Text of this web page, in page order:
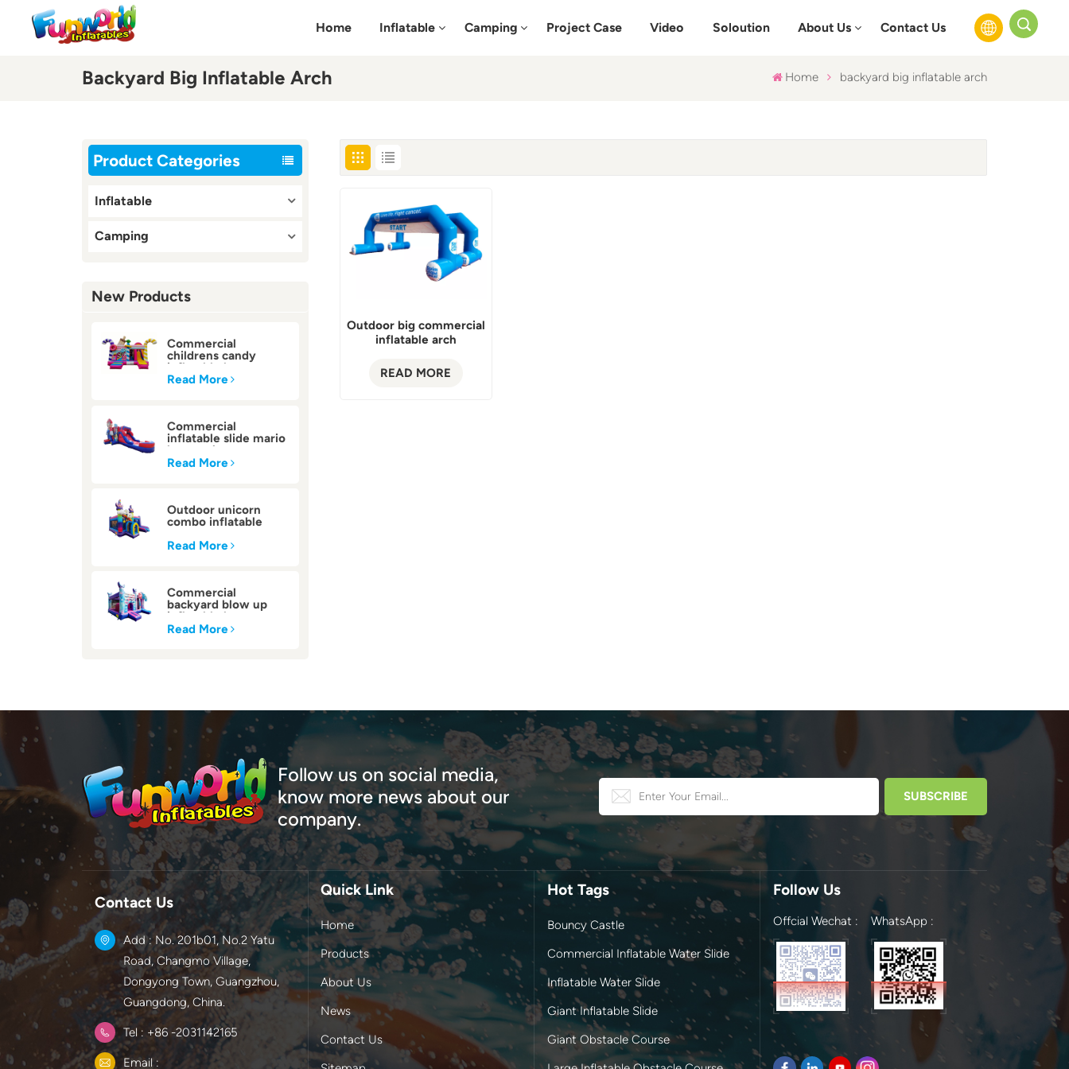
Home Inflatable Camping Project Case Video Soloution About Us Contact Us
Backyard Big Inflatable Arch Home backyard big inflatable arch
Product Categories
Inflatable
Camping
New Products
Commercial
childrens candy
inflatable bounce
house
Read More
Commercial
inflatable slide mario
bounce house
Read More
Outdoor unicorn
combo inflatable
Read More
Commercial
backyard blow up
inflatable bounce
house
Read More
Outdoor big commercial
inflatable arch
READ MORE
Follow us on social media,
know more news about our
company.
Contact Us
Add : No. 201b01, No.2 Yatu
Road, Changmo Village,
Dongyong Town, Guangzhou,
Guangdong, China.
Tel : +86 -2031142165
Email :
Quick Link
Home
Products
About Us
News
Contact Us
Hot Tags
Bouncy Castle
Commercial Inflatable Water Slide
Inflatable Water Slide
Giant Inflatable Slide
Giant Obstacle Course
Follow Us
Offcial Wechat : WhatsApp :